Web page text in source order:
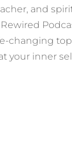
and
changing
your inner